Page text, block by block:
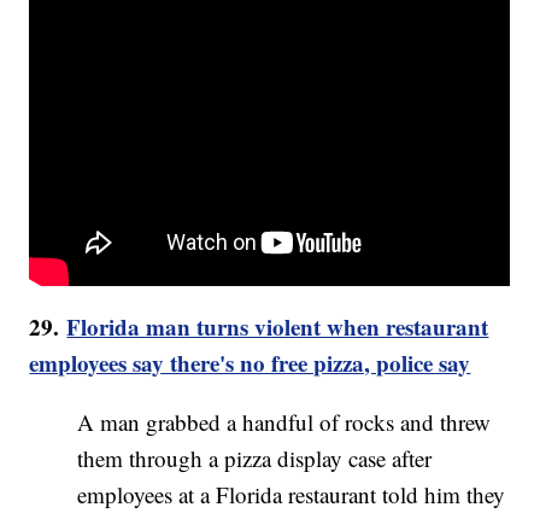
29.Florida man turns violent when restaurant
employees say there's no free pizza, police say
A man grabbed a handful of rocks and threw
them through a pizza display case after
employees at a Florida restaurant told him they